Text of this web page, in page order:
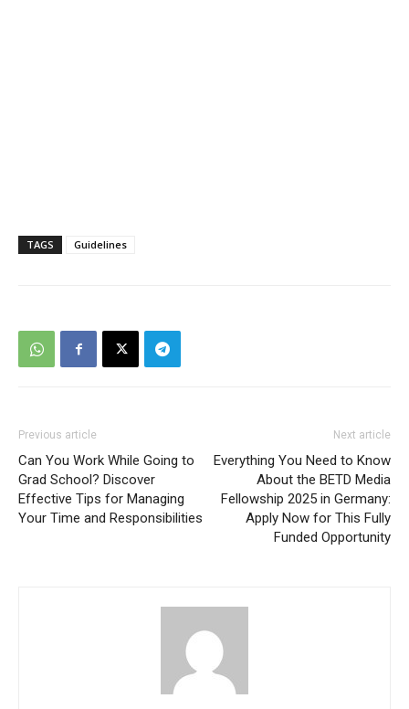
TAGS Guidelines
Previous article
Can You Work While Going to
Grad School? Discover
Effective Tips for Managing
Your Time and Responsibilities
Next article
Everything You Need to Know
About the BETD Media
Fellowship 2025 in Germany:
Apply Now for This Fully
Funded Opportunity